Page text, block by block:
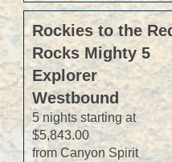
Rockies to the
Rocks Mighty 5
Explorer
Westbound
5 nights starting at
$5,843.00
from Canyon Spirit